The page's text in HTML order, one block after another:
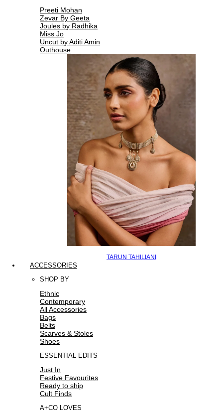
Preeti Mohan
Zevar By Geeta
Joules by Radhika
Miss Jo
Uncut by Aditi Amin
Outhouse
TARUN TAHILIANI
ACCESSORIES
SHOP BY
Ethnic
Contemporary
All Accessories
Bags
Belts
Scarves & Stoles
Shoes
ESSENTIAL EDITS
Just In
Festive Favourites
Ready to ship
Cult Finds
A+CO LOVES